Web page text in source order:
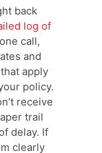
back
log of
call,
and
apply
policy.
receive
trail
delay. If
clearly